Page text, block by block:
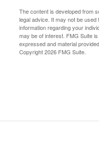
The content is developed from
legal advice. It may not be
information regarding your
may be of interest. FMG Suite
expressed and material
Copyright2026 FMG Suite.